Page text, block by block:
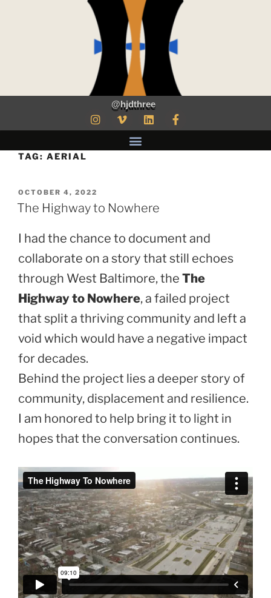
@hjdthree
TAG: AERIAL
OCTOBER 4, 2022
The Highway to Nowhere
I had the chance to document and
collaborate on a story that still echoes
through West Baltimore, the The
Highway to Nowhere, a failed project
that split a thriving community and left a
void which would have a negative impact
for decades.
Behind the project lies a deeper story of
community, displacement and resilience.
I am honored to help bring it to light in
hopes that the conversation continues.